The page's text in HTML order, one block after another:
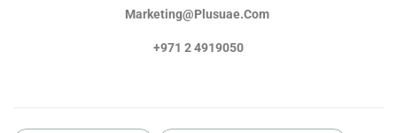
Marketing@plusuae.com
+971 2 4919050